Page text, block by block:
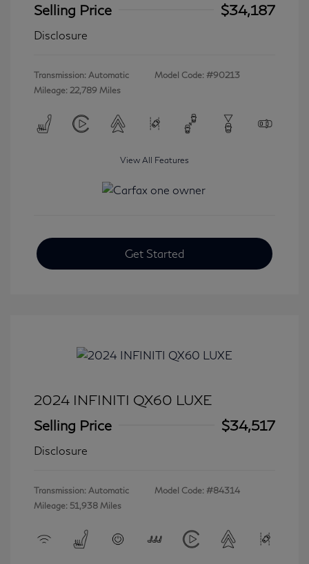
Selling Price
$34,187
Disclosure
Transmission: Automatic
Mileage: 22,789 Miles
Model Code: #90213
View All Features
Get Started
2024 INFINITI QX60 LUXE
Selling Price
$34,517
Disclosure
Transmission: Automatic
Mileage: 51,938 Miles
Model Code: #84314